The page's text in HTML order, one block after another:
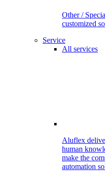
Other /
customized
Service
All services
Aluflex
human
make the
automation